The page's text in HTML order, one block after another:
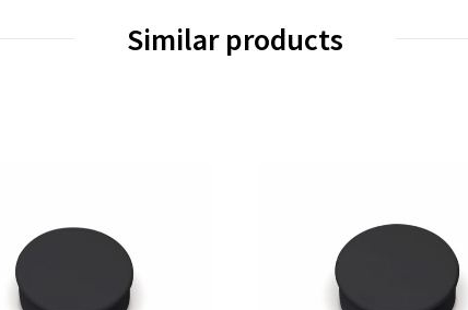
Similar products